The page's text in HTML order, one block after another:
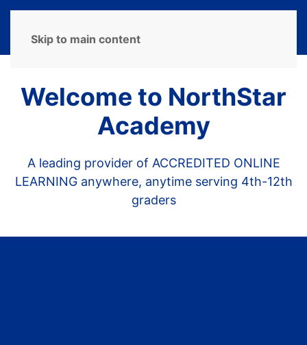
Skip to main content
Welcome to NorthStar
Academy
A leading provider of ACCREDITED ONLINE
LEARNING anywhere, anytime serving 4th-12th
graders